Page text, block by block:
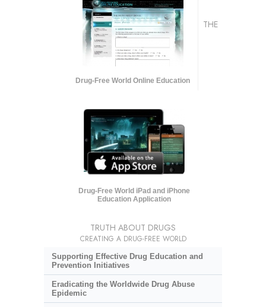
Drug-Free World Online Education
Drug-Free World iPad and iPhone
Education Application
THE
TRUTH ABOUT DRUGS
CREATING A DRUG-FREE WORLD
Supporting Effective Drug Education and
Prevention Initiatives
Eradicating the Worldwide Drug Abuse
Epidemic